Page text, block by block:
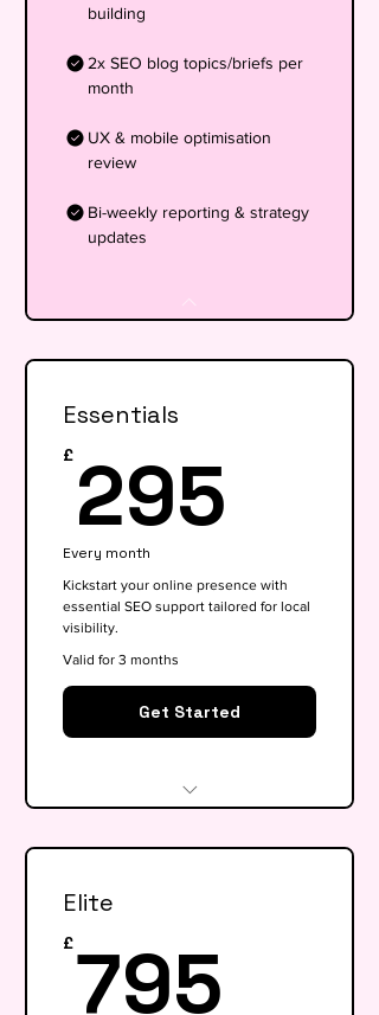
building
2x SEO blog topics/briefs per
month
UX & mobile optimisation
review
Bi-weekly reporting & strategy
updates
Essentials
£ 295
Every month
Kickstart your online presence with
essential SEO support tailored for local
visibility.
Valid for 3 months
Get Started
health check
Keyword research (up to 15
On-page SEO for 5 key pages
Elite
£795